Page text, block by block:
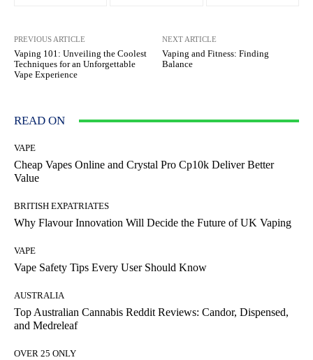
PREVIOUS ARTICLE
Vaping 101: Unveiling the Coolest
Techniques for an Unforgettable
Vape Experience
NEXT ARTICLE
Vaping and Fitness: Finding
Balance
READ ON
VAPE
Cheap Vapes Online and Crystal Pro Cp10k Deliver Better
Value
BRITISH EXPATRIATES
Why Flavour Innovation Will Decide the Future of UK Vaping
VAPE
Vape Safety Tips Every User Should Know
AUSTRALIA
Top Australian Cannabis Reddit Reviews: Candor, Dispensed,
and Medreleaf
OVER 25 ONLY